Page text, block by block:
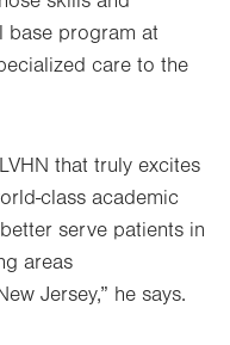
base program at
care to the
that truly excites
class academic
serve patients in
areas
Jersey,” he says.